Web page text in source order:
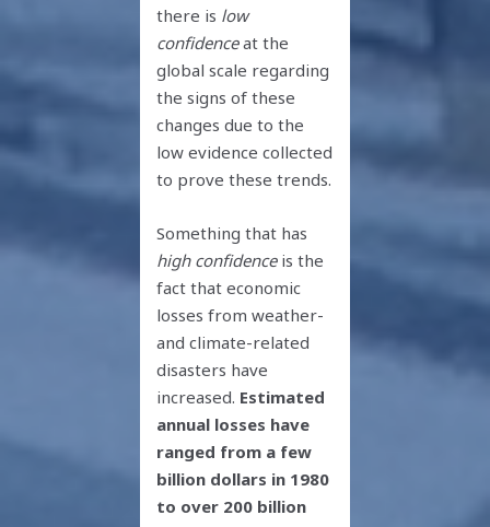
there is low
confidenceat the
global scale regarding
the signs of these
changes due to the
low evidence collected
to prove these trends.
Something that has
high confidenceis the
fact that economic
losses from weather-
and climate-related
disasters have
increased. Estimated
annual losses have
ranged from a few
billion dollars in 1980
to over 200 billion